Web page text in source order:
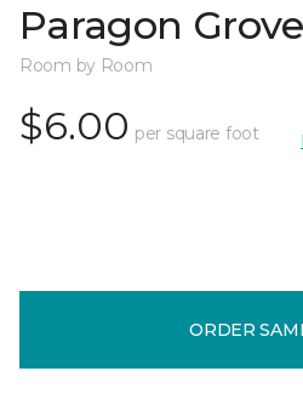
Paragon Grove
Room by Room
$6.00 per square foot
ORDER